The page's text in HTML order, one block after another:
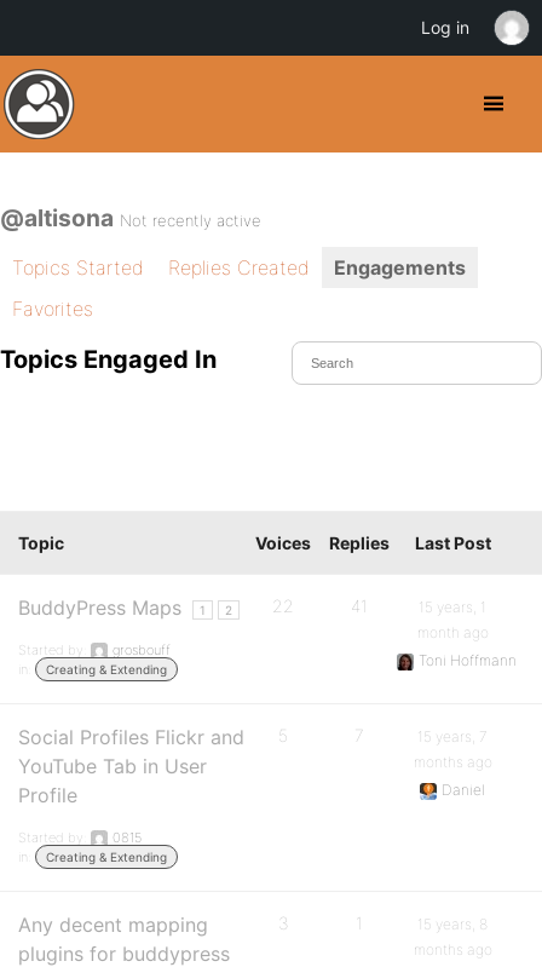
@altisona Not recently active
Topics Started Replies Created
Engagements
Favorites
Topics Engaged In
Topic Voices Replies Last Post
BuddyPress Maps 1 2
Started by:
grosbouff
in:
Creating & Extending
22 41
15 years, 1
month ago
Toni Hoffmann
Social Profiles Flickr and
YouTube Tab in User
Profile
Started by:
0815
in:
Creating & Extending
5 7
15 years, 7
months ago
Daniel
Any decent mapping
plugins for buddypress
3 1
15 years, 8
months ago
Log in